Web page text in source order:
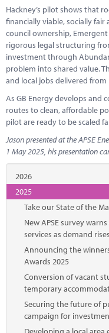
Hackney’s pilot shows that
financially viable, socially
council ownership,
rigorous legal structuring
investment through
problem into shared value.
and local jobs delivered
As GB Energy develops and
routes to clean, affordable
pilot are ready to be scaled
Jason presented at the APSE
1 May 2025, his presentation
2026
2025
Take our State of the
New APSE survey
services as demand rises
Announcing the
Awards 2025
Conversion of vacant
temporary
Securing the future of
campaign for